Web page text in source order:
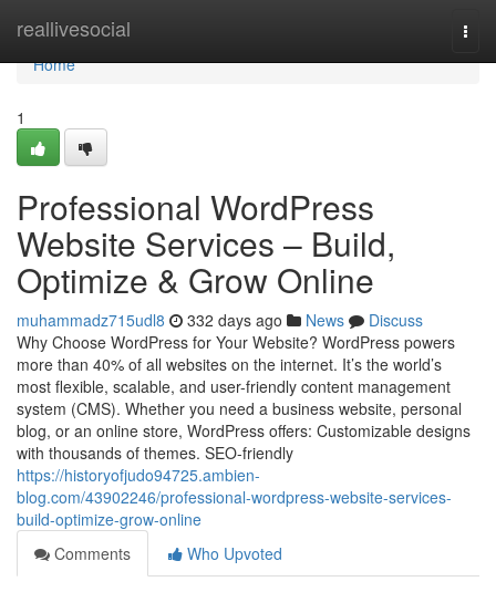
reallivesocial
Home
Home
1
Professional WordPress
Website Services – Build,
Optimize & Grow Online
muhammadz715udl8 332 days ago News
Discuss
Why Choose WordPress for Your Website? WordPress powers
more than 40% of all websites on the internet. It’s the world’s
most flexible, scalable, and user-friendly content management
system (CMS). Whether you need a business website, personal
blog, or an online store, WordPress offers: Customizable designs
with thousands of themes. SEO-friendly
https://historyofjudo94725.ambien-
blog.com/43902246/professional-wordpress-website-services-
build-optimize-grow-online
Comments
Who Upvoted